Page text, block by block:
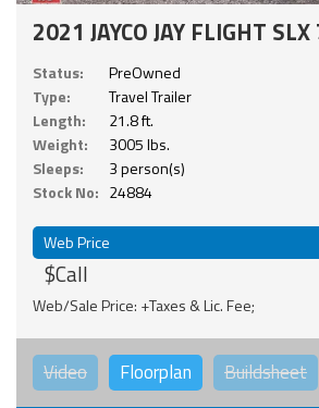
2021 JAYCO JAY FLIGHT
Status:
PreOwned
Type:
Travel Trailer
Length:
21.8 ft.
Weight:
3005 lbs.
Sleeps:
3 person(s)
Stock No: 24884
Web Price
$Call
Web/Sale Price: +Taxes & Lic. Fee;
Video Floorplan Buildsheet